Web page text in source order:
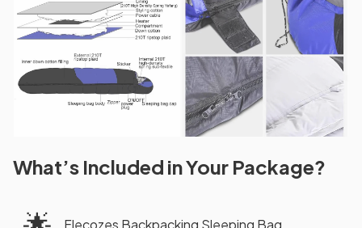
What’s Included in Your Package?
Flecozes Backpacking Sleeping Bag